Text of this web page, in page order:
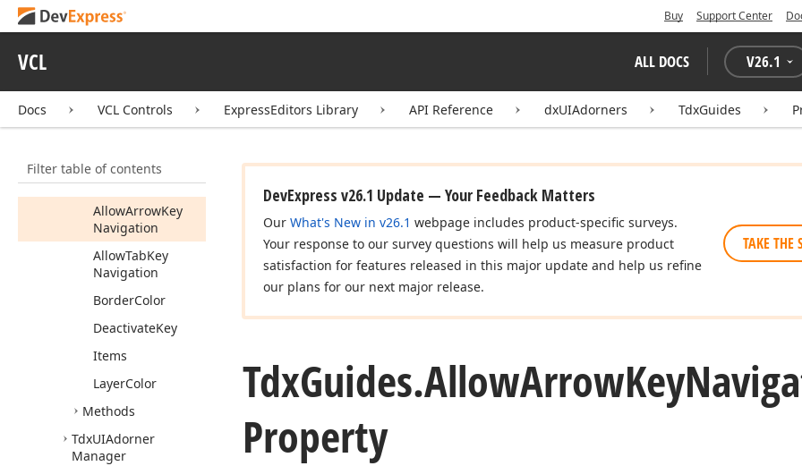
Buy Support Center
VCL ALL DOCS V26.1
Docs VCL Controls ExpressEditors Library API Reference dxUIAdorners TdxGuides
Filter table of contents
TdxGuide
Members
Properties
AllowArrowKey
Navigation
AllowTabKey
Navigation
BorderColor
DeactivateKey
Items
LayerColor
Methods
TdxUIAdorner
Manager
DevExpress v26.1 Update — Your Feedback Matters
Our What's New in v26.1 webpage includes product-specific surveys.
Your response to our survey questions will help us measure product
satisfaction for features released in this major update and help us refine
our plans for our next major release.
TAKE THE
TdxGuides.AllowArrowKey
Property